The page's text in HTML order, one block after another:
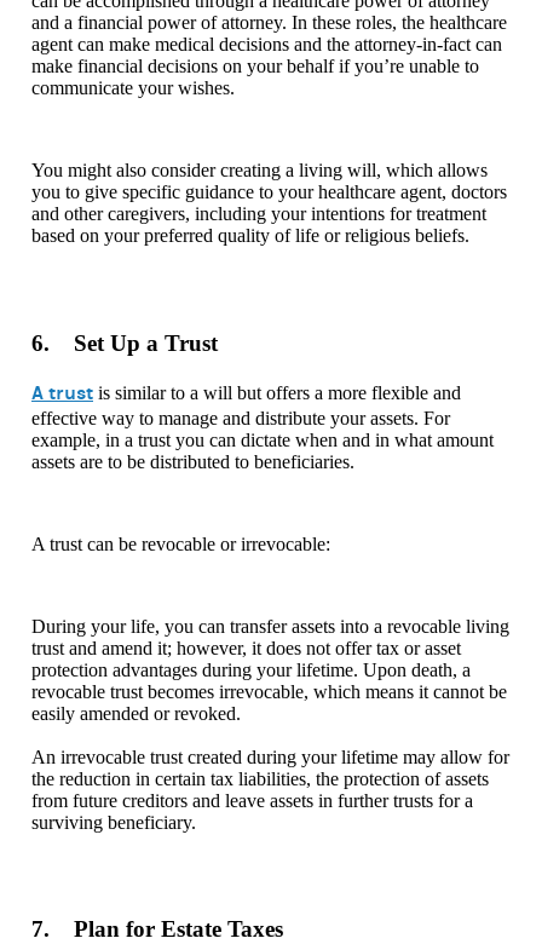
and a financial power of attorney. In these roles, the healthcare
agent can make medical decisions and the attorney-in-fact can
make financial decisions on your behalf if you’re unable to
communicate your wishes.
You might also consider creating a living will, which allows
you to give specific guidance to your healthcare agent, doctors
and other caregivers, including your intentions for treatment
based on your preferred quality of life or religious beliefs.
6. Set Up a Trust
A trust is similar to a will but offers a more flexible and
effective way to manage and distribute your assets. For
example, in a trust you can dictate when and in what amount
assets are to be distributed to beneficiaries.
A trust can be revocable or irrevocable:
During your life, you can transfer assets into a revocable living
trust and amend it; however, it does not offer tax or asset
protection advantages during your lifetime. Upon death, a
revocable trust becomes irrevocable, which means it cannot be
easily amended or revoked.
An irrevocable trust created during your lifetime may allow for
the reduction in certain tax liabilities, the protection of assets
from future creditors and leave assets in further trusts for a
surviving beneficiary.
7. Plan for Estate Taxes